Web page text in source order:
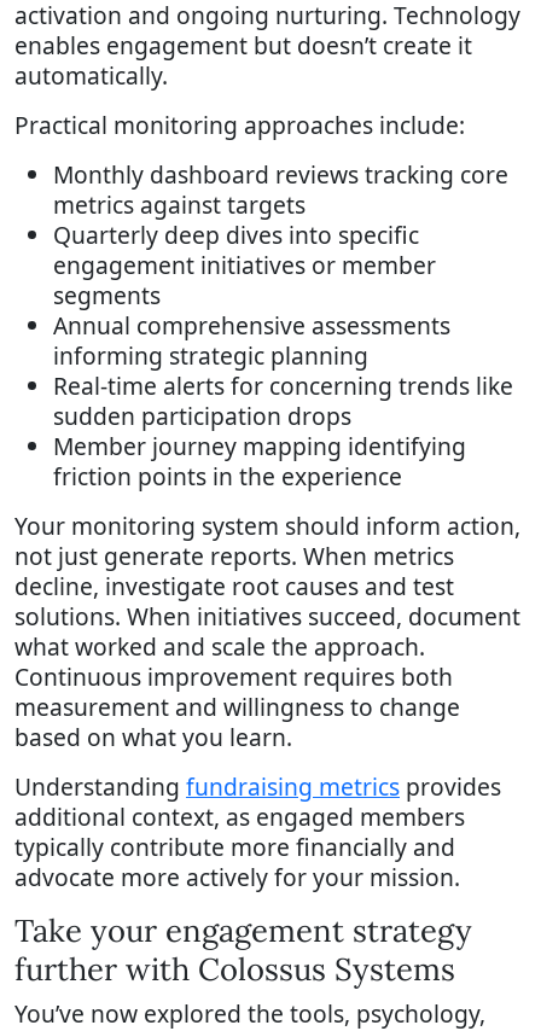
activation and ongoing nurturing. Technology
enables engagement but doesn’t create it
automatically.
Practical monitoring approaches include:
Monthly dashboard reviews tracking core
metrics against targets
Quarterly deep dives into specific
engagement initiatives or member
segments
Annual comprehensive assessments
informing strategic planning
Real-time alerts for concerning trends like
sudden participation drops
Member journey mapping identifying
friction points in the experience
Your monitoring system should inform action,
not just generate reports. When metrics
decline, investigate root causes and test
solutions. When initiatives succeed, document
what worked and scale the approach.
Continuous improvement requires both
measurement and willingness to change
based on what you learn.
Understanding fundraising metrics provides
additional context, as engaged members
typically contribute more financially and
advocate more actively for your mission.
Take your engagement strategy
further with Colossus Systems
You’ve now explored the tools, psychology,